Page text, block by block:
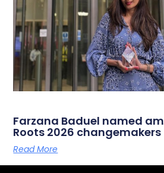
Farzana Baduel named
Roots 2026 changemakers
Read More